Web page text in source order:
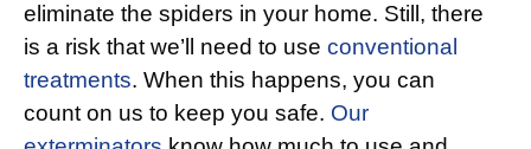
eliminate the spiders in your home. Still, there
is a risk that we’ll need to use conventional
treatments. When this happens, you can
count on us to keep you safe. Our